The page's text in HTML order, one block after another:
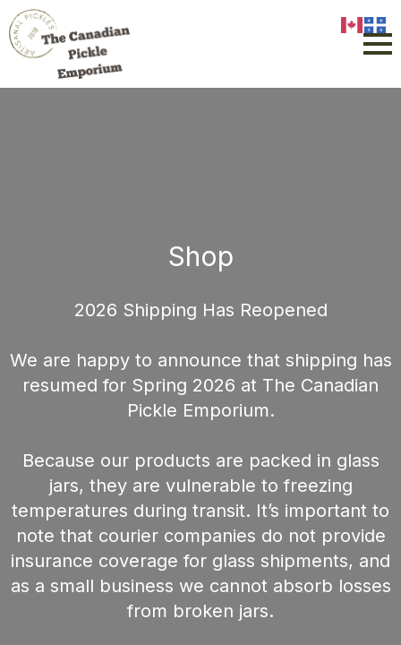
Shop
2026 Shipping Has Reopened
We are happy to announce that shipping has
resumed for Spring 2026 at The Canadian
Pickle Emporium.
Because our products are packed in glass
jars, they are vulnerable to freezing
temperatures during transit. It’s important to
note that courier companies do not provide
insurance coverage for glass shipments, and
as a small business we cannot absorb losses
from broken jars.